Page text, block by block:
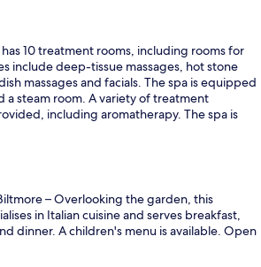
10 treatment rooms, including rooms for
include deep-tissue massages, hot stone
massages and facials. The spa is equipped
a steam room. A variety of treatment
including aromatherapy. The spa is
– Overlooking the garden, this
in Italian cuisine and serves breakfast,
dinner. A children's menu is available. Open